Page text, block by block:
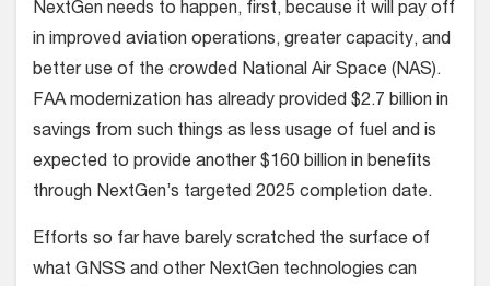
NextGen needs to happen, first, because it will pay off
in improved aviation operations, greater capacity, and
better use of the crowded National Air Space (NAS).
FAA modernization has already provided $2.7 billion in
savings from such things as less usage of fuel and is
expected to provide another $160 billion in benefits
through NextGen’s targeted 2025 completion date.
Efforts so far have barely scratched the surface of
what GNSS and other NextGen technologies can